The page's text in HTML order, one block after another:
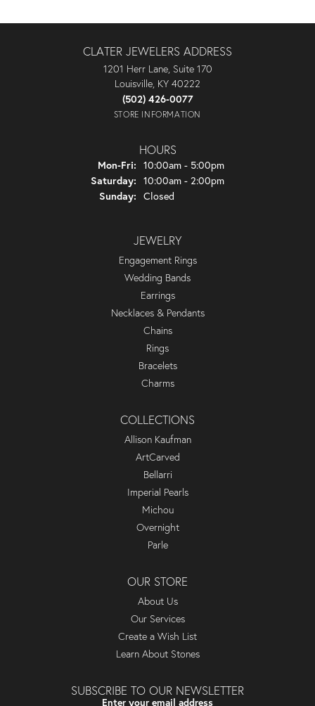
CLATER JEWELERS ADDRESS
1201 Herr Lane, Suite 170
Louisville, KY 40222
(502) 426-0077
STORE INFORMATION
HOURS
Mon-Fri: Monday - Friday:
10:00am - 5:00pm
Saturday: 10:00am - 2:00pm
Sunday: Closed
JEWELRY
Engagement Rings
Wedding Bands
Earrings
Necklaces & Pendants
Chains
Rings
Bracelets
Charms
COLLECTIONS
Allison Kaufman
ArtCarved
Bellarri
Imperial Pearls
Michou
Overnight
Parle
OUR STORE
About Us
Our Services
Create a Wish List
Learn About Stones
SUBSCRIBE TO OUR NEWSLETTER
Enter your email address